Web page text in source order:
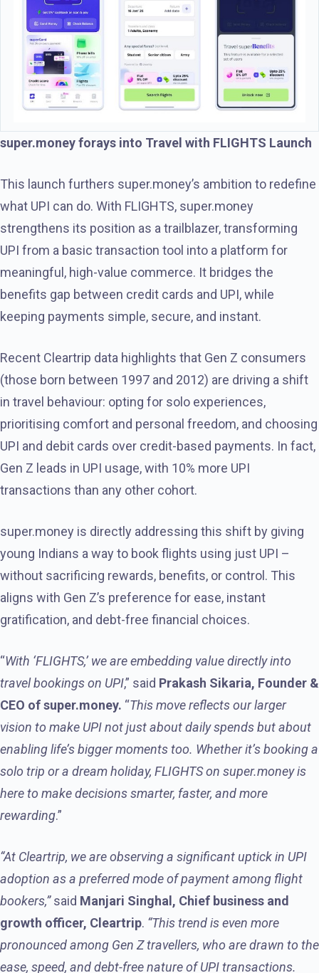
super.money forays into Travel with FLIGHTS Launch
This launch furthers super.money’s ambition to redefine
what UPI can do. With FLIGHTS, super.money
strengthens its position as a trailblazer, transforming
UPI from a basic transaction tool into a platform for
meaningful, high-value commerce. It bridges the
benefits gap between credit cards and UPI, while
keeping payments simple, secure, and instant.
Recent Cleartrip data highlights that Gen Z consumers
(those born between 1997 and 2012) are driving a shift
in travel behaviour: opting for solo experiences,
prioritising comfort and personal freedom, and choosing
UPI and debit cards over credit-based payments. In fact,
Gen Z leads in UPI usage, with 10% more UPI
transactions than any other cohort.
super.money is directly addressing this shift by giving
young Indians a way to book flights using just UPI –
without sacrificing rewards, benefits, or control. This
aligns with Gen Z’s preference for ease, instant
gratification, and debt-free financial choices.
“With ‘FLIGHTS,’ we are embedding value directly into
travel bookings on UPI,” said Prakash Sikaria, Founder &
CEO of super.money. “This move reflects our larger
vision to make UPI not just about daily spends but about
enabling life’s bigger moments too. Whether it’s booking a
solo trip or a dream holiday, FLIGHTS on super.money is
here to make decisions smarter, faster, and more
rewarding.”
“At Cleartrip, we are observing a significant uptick in UPI
adoption as a preferred mode of payment among flight
bookers,”said Manjari Singhal, Chief business and
growth officer, Cleartrip. “This trend is even more
pronounced among Gen Z travellers, who are drawn to the
ease, speed, and debt-free nature of UPI transactions.